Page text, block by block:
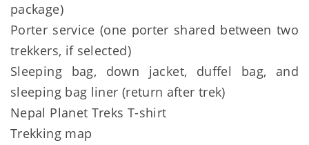
package)
Porter service (one porter shared between two
trekkers, if selected)
Sleeping bag, down jacket, duffel bag, and
sleeping bag liner (return after trek)
Nepal Planet Treks T-shirt
Trekking map